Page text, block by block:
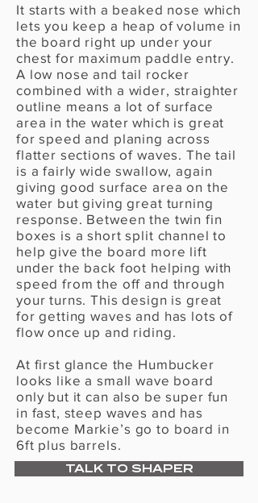
It starts with a beaked nose which
lets you keep a heap of volume in
the board right up under your
chest for maximum paddle entry.
A low nose and tail rocker
combined with a wider, straighter
outline means a lot of surface
area in the water which is great
for speed and planing across
flatter sections of waves. The tail
is a fairly wide swallow, again
giving good surface area on the
water but giving great turning
response. Between the twin fin
boxes is a short split channel to
help give the board more lift
under the back foot helping with
speed from the off and through
your turns. This design is great
for getting waves and has lots of
flow once up and riding.
At first glance the Humbucker
looks like a small wave board
only but it can also be super fun
in fast, steep waves and has
become Markie’s go to board in
6ft plus barrels.
TALK TO SHAPER